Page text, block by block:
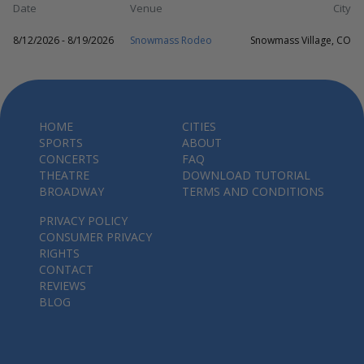
Date Venue City
8/12/2026 - 8/19/2026 Snowmass Rodeo Snowmass Village, CO
HOME
SPORTS
CONCERTS
THEATRE
BROADWAY
CITIES
ABOUT
FAQ
DOWNLOAD TUTORIAL
TERMS AND CONDITIONS
PRIVACY POLICY
CONSUMER PRIVACY
RIGHTS
CONTACT
REVIEWS
BLOG